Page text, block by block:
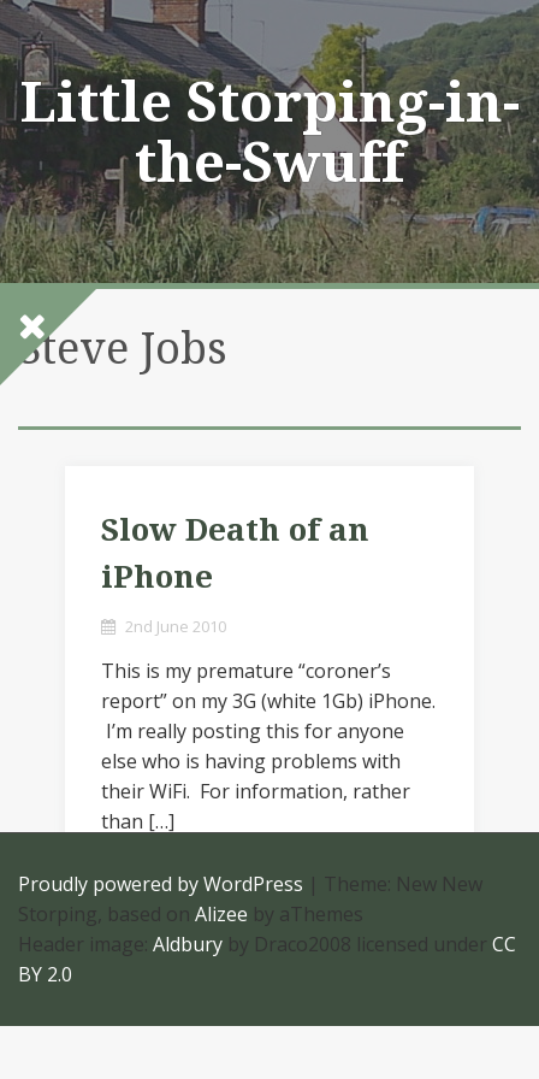
Skip
to
content
Little Storping-in-
the-Swuff
Steve Jobs
Slow Death of an
iPhone
2nd June 2010
This is my premature “coroner’s
report” on my 3G (white 1Gb) iPhone.
I’m really posting this for anyone
else who is having problems with
their WiFi. For information, rather
than […]
Proudly powered by WordPress | Theme: New New
Storping, based on Alizee by aThemes
Header image: Aldbury by Draco2008 licensed under CC
BY 2.0